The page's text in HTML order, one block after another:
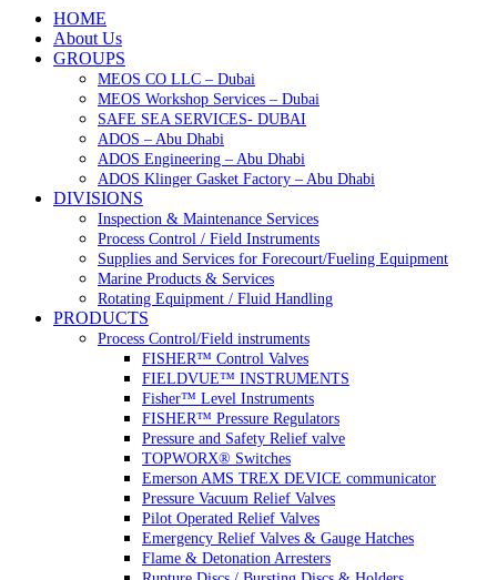
HOME
About Us
GROUPS
MEOS CO LLC – Dubai
MEOS Workshop Services – Dubai
SAFE SEA SERVICES- DUBAI
ADOS – Abu Dhabi
ADOS Engineering – Abu Dhabi
ADOS Klinger Gasket Factory – Abu Dhabi
DIVISIONS
Inspection & Maintenance Services
Process Control / Field Instruments
Supplies and Services for Forecourt/Fueling Equipment
Marine Products & Services
Rotating Equipment / Fluid Handling
PRODUCTS
Process Control/Field instruments
FISHER™ Control Valves
FIELDVUE™ INSTRUMENTS
Fisher™ Level Instruments
FISHER™ Pressure Regulators
Pressure and Safety Relief valve
TOPWORX® Switches
Emerson AMS TREX DEVICE communicator
Pressure Vacuum Relief Valves
Pilot Operated Relief Valves
Emergency Relief Valves & Gauge Hatches
Flame & Detonation Arresters